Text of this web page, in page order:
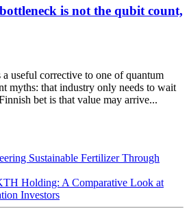
is not the qubit count,
useful corrective to one of quantum
myths: that industry only needs to wait
bet is that value may arrive...
Sustainable Fertilizer Through
Holding: A Comparative Look at
Investors